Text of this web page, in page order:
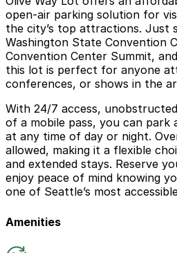
open-air parking solution for
the city’s top attractions. Just
Washington State Convention
Convention Center Summit,
this lot is perfect for anyone
conferences, or shows in the
With 24/7 access,
of a mobile pass, you can park
at any time of day or night.
allowed, making it a flexible
and extended stays. Reserve
enjoy peace of mind knowing
one of Seattle’s most
Amenities